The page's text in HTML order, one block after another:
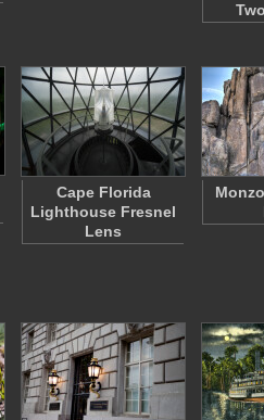
Cape Florida
Lighthouse Fresnel
Lens